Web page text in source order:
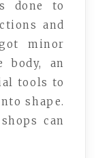
done to
and
minor
body, an
tools to
shape.
can